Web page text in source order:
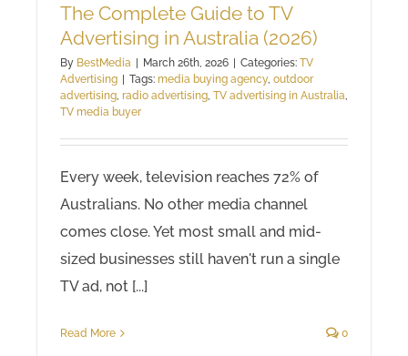
The Complete Guide to TV
Advertising in Australia (2026)
By BestMedia | March 26th, 2026 | Categories: TV
Advertising | Tags: media buying agency, outdoor
advertising radio advertising TV advertising in Australia
TV media buyer
Every week, television reaches 72% of
Australians. No other media channel
comes close. Yet most small and mid-
sized businesses still haven't run a single
TV ad, not [...]
Read More 0